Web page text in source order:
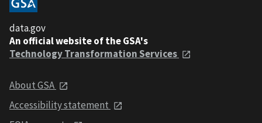
data.gov
An official website of the GSA's
Technology Transformation Services
About GSA
Accessibility statement